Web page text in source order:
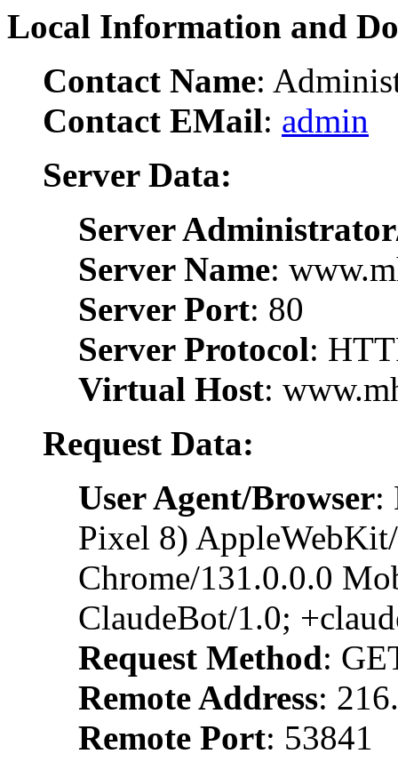
Local Information and
Contact Name:
Contact EMail: admin
Server Data:
Server
Server Name:
Server Port: 80
Server Protocol:
Virtual Host:
Request Data:
User Agent/Browser:
Pixel 8)
Chrome/131.0.0.0
ClaudeBot/1.0;
Request Method:
Remote Address:
Remote Port: 53841